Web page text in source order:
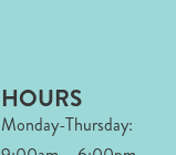
HOURS
Monday-Thursday: